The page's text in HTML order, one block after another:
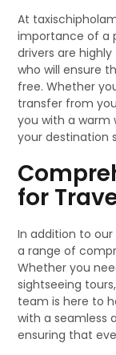
At
importance of a
drivers are
who will ensure
free. Whether
transfer from
you with a warm
your destination
for
In addition to
a range of
Whether you
sightseeing
team is here to
with a seamless
ensuring that